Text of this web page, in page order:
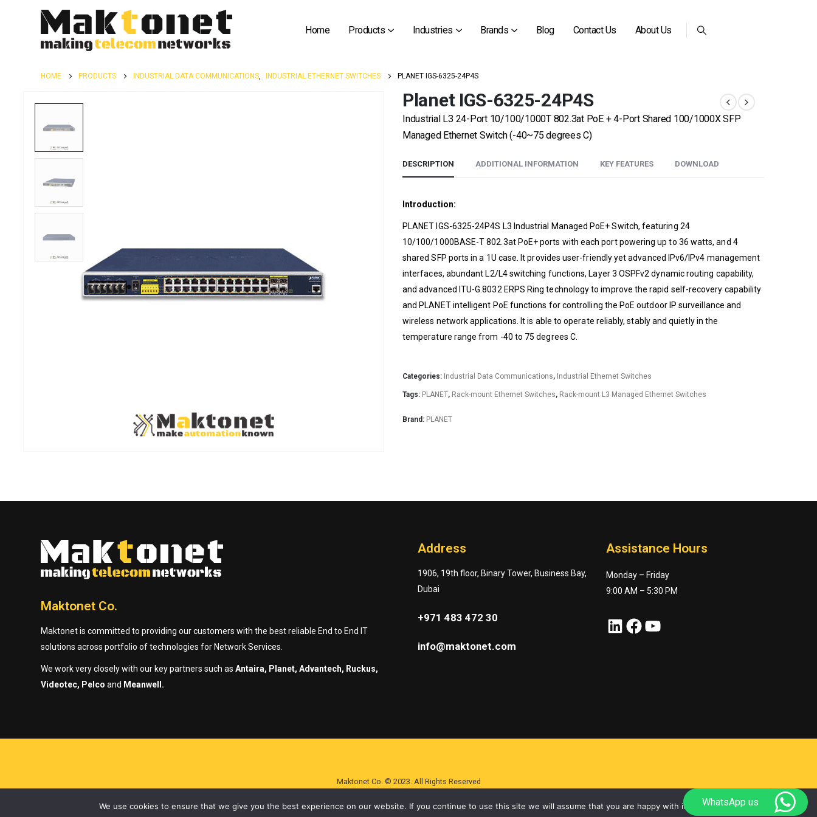
Home Products Industries Brands Blog Contact Us About Us
HOME PRODUCTS INDUSTRIAL DATA COMMUNICATIONS, INDUSTRIAL ETHERNET SWITCHES PLANET IGS-6325-24P4S
Planet IGS-6325-24P4S
Industrial L3 24-Port 10/100/1000T 802.3at PoE + 4-Port Shared 100/1000X SFP
Managed Ethernet Switch (-40~75 degrees C)
DESCRIPTION ADDITIONAL INFORMATION KEY FEATURES DOWNLOAD
Introduction:
PLANET IGS-6325-24P4S L3 Industrial Managed PoE+ Switch, featuring 24
10/100/1000BASE-T 802.3at PoE+ ports with each port powering up to 36 watts, and 4
shared SFP ports in a 1U case. It provides user-friendly yet advanced IPv6/IPv4 management
interfaces, abundant L2/L4 switching functions, Layer 3 OSPFv2 dynamic routing capability,
and advanced ITU-G.8032 ERPS Ring technology to improve the rapid self-recovery capability
and PLANET intelligent PoE functions for controlling the PoE outdoor IP surveillance and
wireless network applications. It is able to operate reliably, stably and quietly in the
temperature range from -40 to 75 degrees C.
Categories: Industrial Data Communications, Industrial Ethernet Switches
Tags: PLANET, Rack-mount Ethernet Switches, Rack-mount L3 Managed Ethernet Switches
Brand: PLANET
Maktonet Co.
Maktonet is committed to providing our customers with the best reliable End to End IT
solutions across portfolio of technologies for Network Services.
We work very closely with our key partners such as Antaira, Planet, Advantech, Ruckus,
Videotec, Pelco and Meanwell.
Address
1906, 19th floor, Binary Tower, Business Bay,
Dubai
+971 483 472 30
info@maktonet.com
Assistance Hours
Monday – Friday
9:00 AM – 5:30 PM
LinkedIn Facebook YouTube
Maktonet Co. © 2023. All Rights Reserved
WhatsApp us
We use cookies to ensure that we give you the best experience on our website. If you continue to use this site we will assume that you are happy with it. Ok